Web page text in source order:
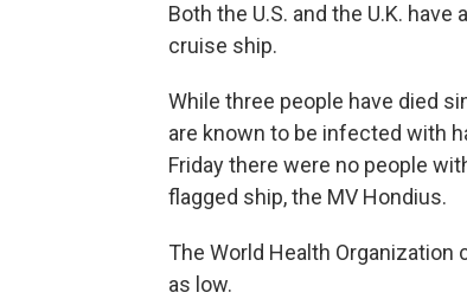
Both the U.S. and the U.K.
cruise ship.
While three people have died
are known to be infected with
Friday there were no people
flagged ship, the MV Hondius.
The World Health
as low.